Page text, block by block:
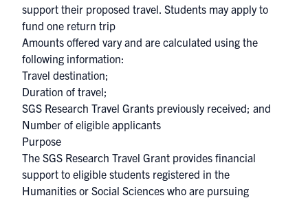
support their proposed travel. Students may apply to
fund one return trip
Amounts offered vary and are calculated using the
following information:
Travel destination;
Duration of travel;
SGS Research Travel Grants previously received; and
Number of eligible applicants
Purpose
The SGS Research Travel Grant provides financial
support to eligible students registered in the
Humanities or Social Sciences who are pursuing